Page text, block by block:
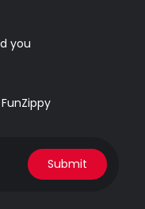
you
Submit